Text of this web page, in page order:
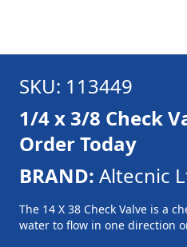
SKU: 113449
1/4 x 3/8 Check
Order Today
BRAND: Altecnic
The 14 X 38 Check Valve is a
water to flow in one direction